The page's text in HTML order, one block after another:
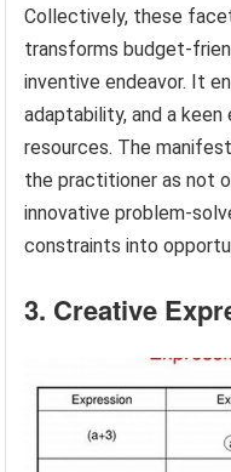
Collectively, these
transforms budget-
inventive endeavor. It
adaptability, and a
resources. The
the practitioner as not
innovative problem-
constraints into
3. Creative